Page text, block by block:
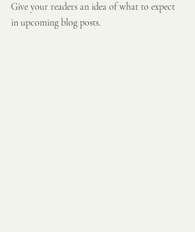
Give your readers an idea of what to expect
in upcoming blog posts.